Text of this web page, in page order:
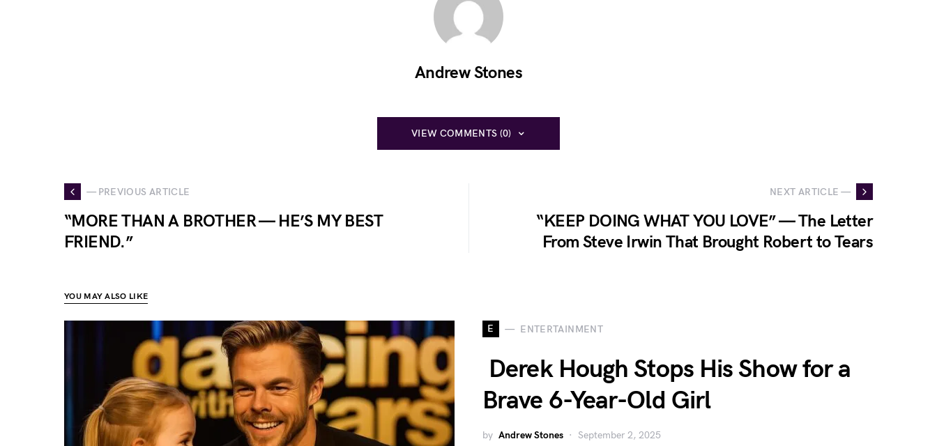
Andrew Stones
VIEW COMMENTS (0)
— PREVIOUS ARTICLE
“MORE THAN A BROTHER — HE’S MY BEST
FRIEND.”
NEXT ARTICLE —
“KEEP DOING WHAT YOU LOVE” — The Letter
From Steve Irwin That Brought Robert to Tears
YOU MAY ALSO LIKE
E ENTERTAINMENT
Derek Hough Stops His Show for a
Brave 6-Year-Old Girl
by Andrew Stones September 2, 2025